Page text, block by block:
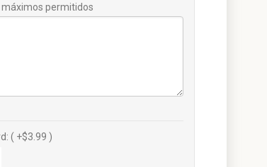
permitidos
( +$3.99 )